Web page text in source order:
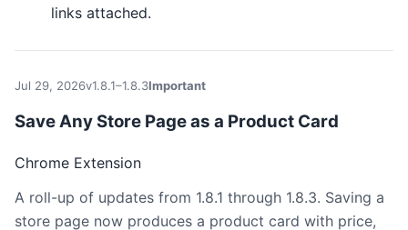
links attached.
Jul 29, 2026v1.8.1–1.8.3Important
Save Any Store Page as a Product Card
Chrome Extension
A roll-up of updates from 1.8.1 through 1.8.3. Saving a
store page now produces a product card with price,